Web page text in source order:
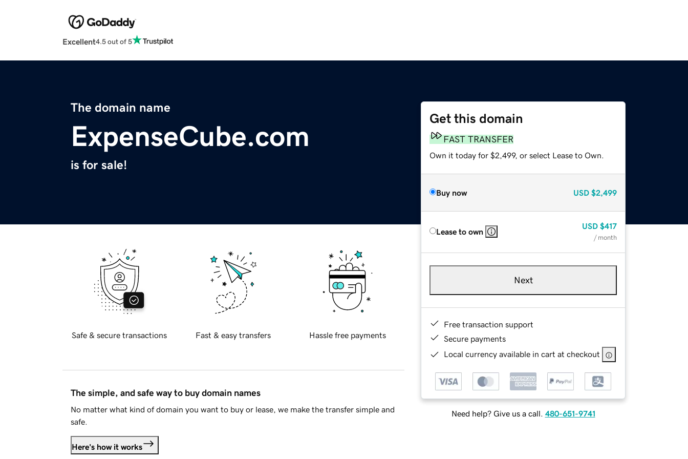
Excellent4.5 out of 5
The domain name
ExpenseCube.com
is for sale!
Get this domain
FAST TRANSFER
Own it today for $2,499, or select Lease to Own.
Buy now USD $2,499
Lease to own
USD $417
/ month
Next
Free transaction support
Secure payments
Local currency available in cart at checkout
Need help? Give us a call. 480-651-9741
Safe & secure transactions Fast & easy transfers Hassle free payments
The simple, and safe way to buy domain names
No matter what kind of domain you want to buy or lease, we make the transfer simple and
safe.
Here's how it works